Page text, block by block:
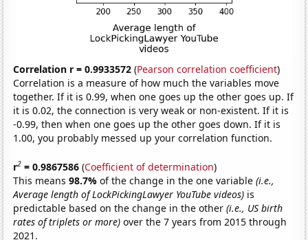
Correlation r = 0.9933572 (Pearson correlation coefficient)
Correlation is a measure of how much the variables move
together. If it is 0.99, when one goes up the other goes up. If
it is 0.02, the connection is very weak or non-existent. If it is
-0.99, then when one goes up the other goes down. If it is
1.00, you probably messed up your correlation function.
r2 = 0.9867586 (Coefficient of determination)
This means98.7%of the change in the one variable(i.e.,
Average length of LockPickingLawyer YouTube videos) is
predictable based on the change in the other(i.e., US birth
rates of triplets or more) over the 7 years from 2015 through
2021.